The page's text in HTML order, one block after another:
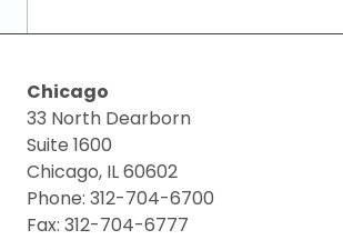
Chicago
33 North Dearborn
Suite 1600
Chicago, IL 60602
Phone: 312-704-6700
Fax: 312-704-6777